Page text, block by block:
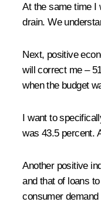
At the same time I
drain. We
Next, positive
will correct me –
when the budget
I want to
was 43.5 percent.
Another positive
and that of loans
consumer